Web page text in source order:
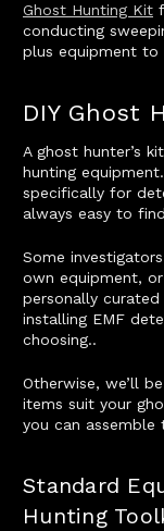
Ghost Hunting Kit
conducting
plus equipment to
DIY Ghost
A ghost hunter’s
hunting
specifically for
always easy to
Some
own equipment,
personally curated
installing EMF
choosing..
Otherwise, we’ll
items suit your
you can
Standard
Hunting